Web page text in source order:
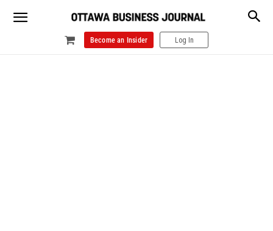
Become an Insider Log In